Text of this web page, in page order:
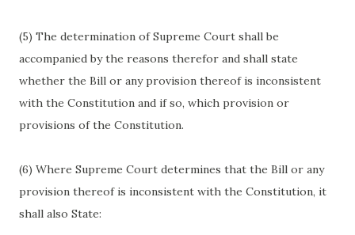
(5) The determination of Supreme Court shall be
accompanied by the reasons therefor and shall state
whether the Bill or any provision thereof is inconsistent
with the Constitution and if so, which provision or
provisions of the Constitution.
(6) Where Supreme Court determines that the Bill or any
provision thereof is inconsistent with the Constitution, it
shall also State: